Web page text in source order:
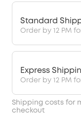
Standard
Order by 12 PM
Express
Order by 12 PM
Shipping costs for
checkout